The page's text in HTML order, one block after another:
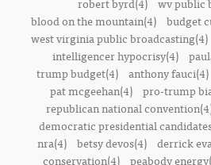
blood on the mountain(4) budget
west virginia public broadcasting(4)
intelligencer hypocrisy(4)
trump budget(4) anthony fauci(4)
pat mcgeehan(4) pro-trump
republican national
democratic presidential
nra(4)
betsy devos(4) derrick
conservation(4)
peabody